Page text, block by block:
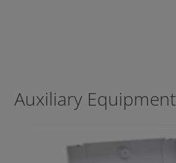
Auxiliary Equipment